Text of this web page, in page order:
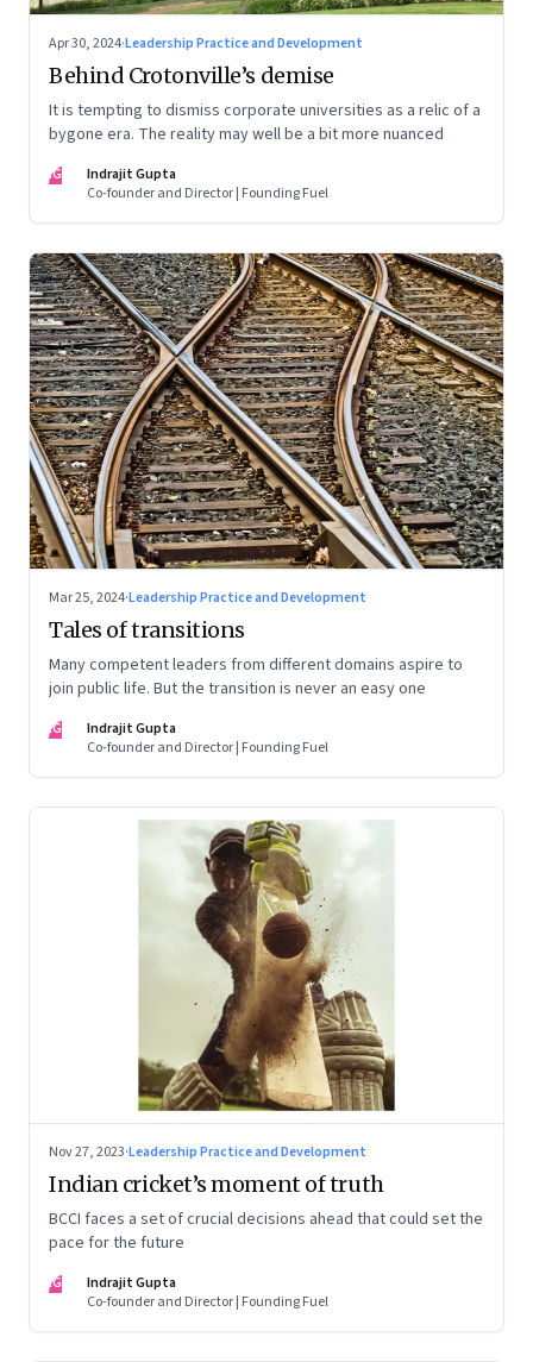
Apr 30, 2024·Leadership Practice and Development
Behind Crotonville’s demise
It is tempting to dismiss corporate universities as a relic of a
bygone era. The reality may well be a bit more nuanced
IG
Indrajit Gupta
Co-founder and Director | Founding Fuel
Mar 25, 2024·Leadership Practice and Development
Tales of transitions
Many competent leaders from different domains aspire to
join public life. But the transition is never an easy one
IG
Indrajit Gupta
Co-founder and Director | Founding Fuel
Nov 27, 2023·Leadership Practice and Development
Indian cricket’s moment of truth
BCCI faces a set of crucial decisions ahead that could set the
pace for the future
IG
Indrajit Gupta
Co-founder and Director | Founding Fuel